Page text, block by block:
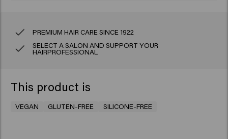
PREMIUM HAIR CARE SINCE 1922
SELECT A SALON AND SUPPORT YOUR
HAIRPROFESSIONAL
This product is
VEGAN GLUTEN-FREE SILICONE-FREE